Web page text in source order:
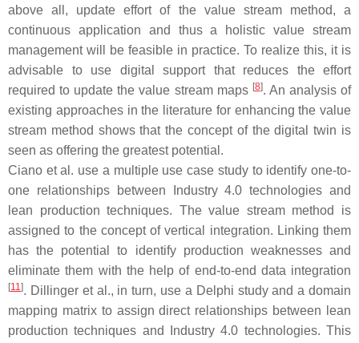
above all, update effort of the value stream method, a
continuous application and thus a holistic value stream
management will be feasible in practice. To realize this, it is
advisable to use digital support that reduces the effort
required to update the value stream maps [8]. An analysis of
existing approaches in the literature for enhancing the value
stream method shows that the concept of the digital twin is
seen as offering the greatest potential.
Ciano et al. use a multiple use case study to identify one-to-
one relationships between Industry 4.0 technologies and
lean production techniques. The value stream method is
assigned to the concept of vertical integration. Linking them
has the potential to identify production weaknesses and
eliminate them with the help of end-to-end data integration
[11]. Dillinger et al., in turn, use a Delphi study and a domain
mapping matrix to assign direct relationships between lean
production techniques and Industry 4.0 technologies. This